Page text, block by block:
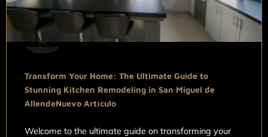
Transform Your Home: The Ultimate Guide to
Stunning Kitchen Remodeling in San Miguel de
AllendeNuevo Artículo
Welcome to the ultimate guide on transforming your